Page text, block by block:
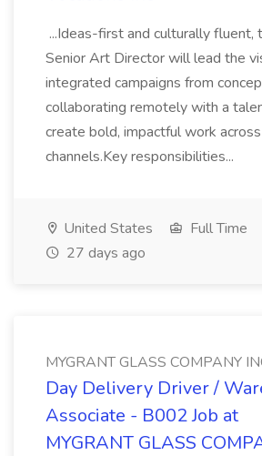
...Ideas-first and culturally fluent,
Senior Art Director will lead the
integrated campaigns from
collaborating remotely with a
create bold, impactful work
channels.Key responsibilities...
United States
Full Time
27 days ago
MYGRANT GLASS COMPANY
Day Delivery Driver /
Associate - B002 Job at
MYGRANT GLASS